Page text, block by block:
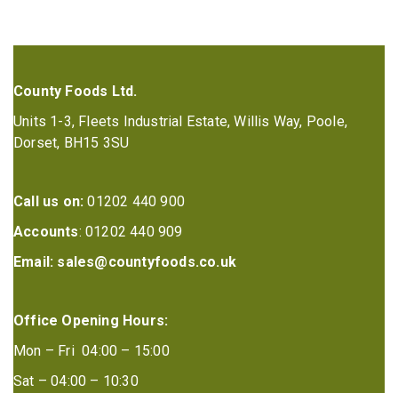
County Foods Ltd.
Units 1-3, Fleets Industrial Estate, Willis Way, Poole,
Dorset, BH15 3SU
Call us on: 01202 440 900
Accounts: 01202 440 909
Email: sales@countyfoods.co.uk
Office Opening Hours:
Mon – Fri 04:00 – 15:00
Sat – 04:00 – 10:30